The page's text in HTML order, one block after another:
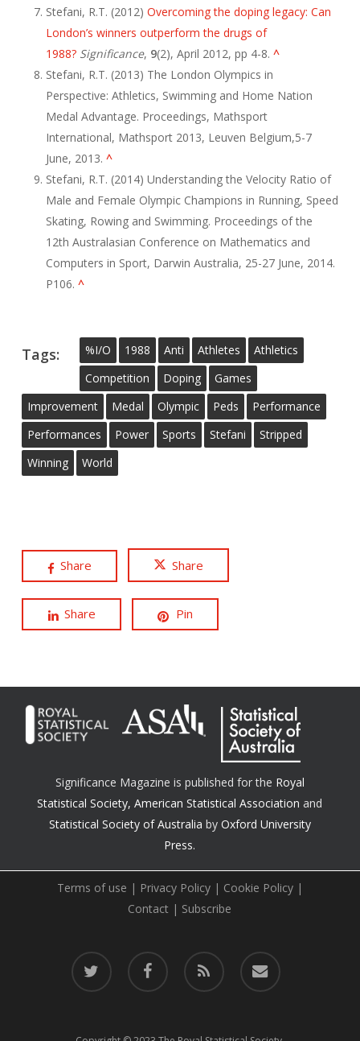
Stefani, R.T. (2012) Overcoming the doping legacy: Can
London’s winners outperform the drugs of
1988? Significance, 9(2), April 2012, pp 4-8. ^
Stefani, R.T. (2013) The London Olympics in
Perspective: Athletics, Swimming and Home Nation
Medal Advantage. Proceedings, Mathsport
International, Mathsport 2013, Leuven Belgium,5-7
June, 2013. ^
Stefani, R.T. (2014) Understanding the Velocity Ratio of
Male and Female Olympic Champions in Running, Speed
Skating, Rowing and Swimming. Proceedings of the
12th Australasian Conference on Mathematics and
Computers in Sport, Darwin Australia, 25-27 June, 2014.
P106. ^
Tags: %i/o 1988 Anti Athletes
Athletics
Competition
Doping
Games
Improvement
Medal Olympic Peds
Performance
Performances
Power Sports Stefani
Stripped
Winning
World
Share Share
Share Pin
Significance Magazine is published for the Royal
Statistical Society,American Statistical Association and
Statistical Society of Australia by Oxford University
Press.
Terms of use | Privacy Policy| Cookie Policy|
Contact | Subscribe
twitter facebook RSS email